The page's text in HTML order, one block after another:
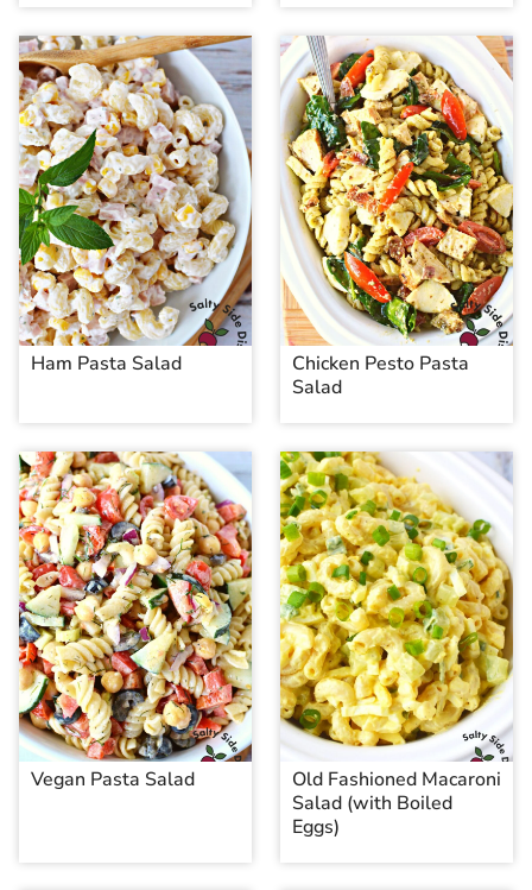
Ham Pasta Salad
Chicken Pesto Pasta
Salad
Vegan Pasta Salad
Old Fashioned Macaroni
Salad (with Boiled
Eggs)